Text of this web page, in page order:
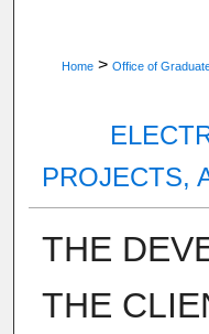
Home > Office of
PROJECTS,
THE
THE